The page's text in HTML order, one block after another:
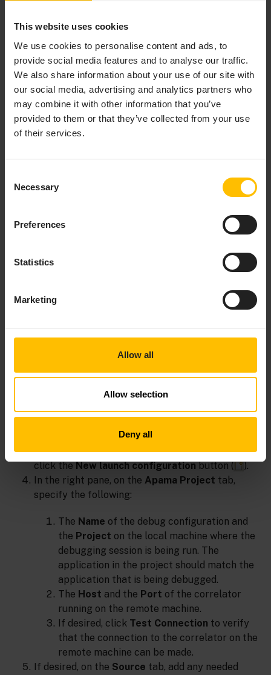
This website uses cookies
We use cookies to personalise content and ads, to
provide social media features and to analyse our traffic.
We also share information about your use of our site with
our social media, advertising and analytics partners who
may combine it with other information that you’ve
provided to them or that they’ve collected from your use
of their services.
Selection
Necessary
Preferences
Statistics
Marketing
Allow all
Allow selection
Deny all
DEBUGGING A REMOTE
APPLICATION
In Apama Plugin for Eclipse, you can debug an Apama
application running in a correlator on a remote
INFO
supported only inside actions of monitors and events.
Breakpoints inside listener actions or outside of actions
To debug an application on a remote machine
In Apama Plugin for Eclipse on the local machine
where you will do the debugging, select
In the Debug Configurations wizard, in the left
pane selectRemote Apama Application, and
click theNew launch configurationbutton (
).
In the right pane, on the Apama Project tab,
specify the following:
The Name of the debug configuration and
the Project on the local machine where the
debugging session is being run. The
application in the project should match the
application that is being debugged.
The Host and the Port of the correlator
running on the remote machine.
If desired, click Test Connection to verify
that the connection to the correlator on the
remote machine can be made.
If desired, on the Source tab, add any needed